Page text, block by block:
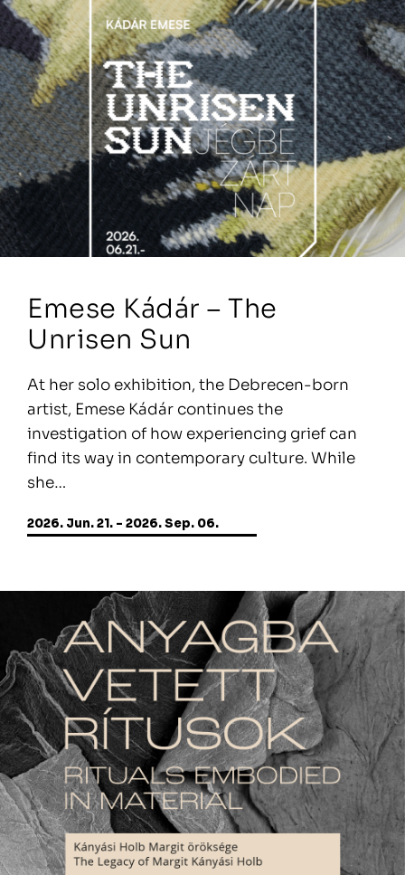
Emese Kádár – The
Unrisen Sun
At her solo exhibition, the Debrecen-born
artist, Emese Kádár continues the
investigation of how experiencing grief can
find its way in contemporary culture. While
she…
2026. Jun. 21. - 2026. Sep. 06.